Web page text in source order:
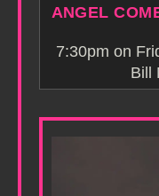
ANGEL
7:30pm on
Bill